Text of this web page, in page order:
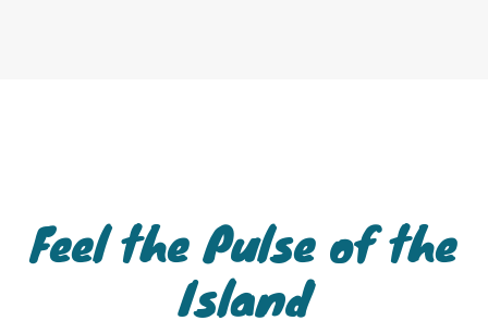
Feel the Pulse of the
Island